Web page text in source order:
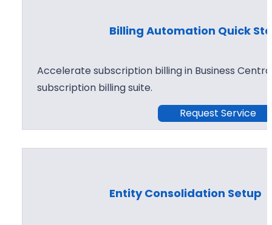
Billing Automation Quick
Accelerate subscription billing in Business
subscription billing suite.
Request Service
Entity Consolidation Setup